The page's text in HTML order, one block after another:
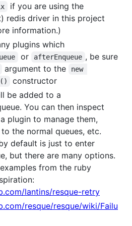
if you are using the
redis driver in this project
information.)
plugins which
or afterEnqueue , be sure
argument to the
new
constructor
be added to a
You can then inspect
plugin to manage them,
the normal queues, etc.
default is just to enter
but there are many options.
from the ruby
lantins/resque-retry
resque/resque/wiki/Failu